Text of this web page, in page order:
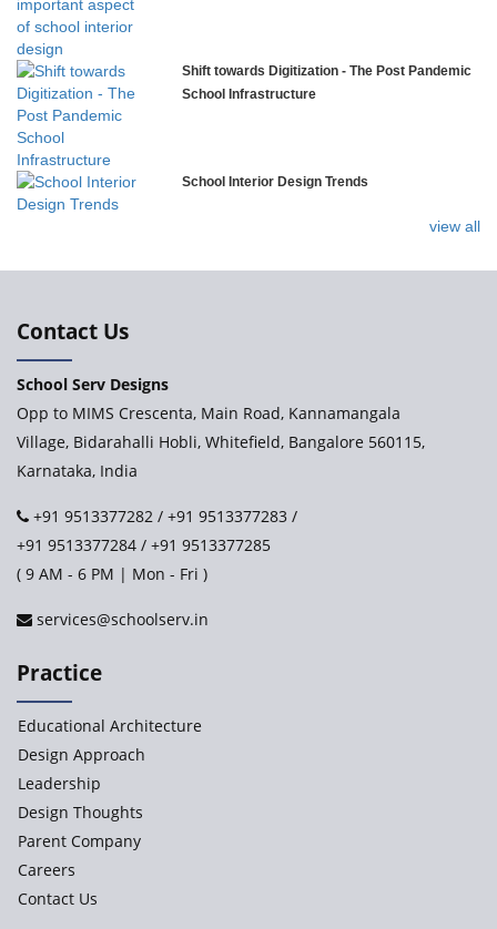
Ramakrishna Mission School
Paramita World School (IRIS)
Kennedy’s Nextgen Kids
Baba Farid Global School
Shift towards Digitization - The Post Pandemic
School Infrastructure
School Interior Design Trends
view all
Contact Us
School Serv Designs
Opp to MIMS Crescenta, Main Road, Kannamangala
Village, Bidarahalli Hobli, Whitefield, Bangalore 560115,
Karnataka, India
+91 9513377282 / +91 9513377283 /
+91 9513377284 / +91 9513377285
( 9 AM - 6 PM | Mon - Fri )
services@schoolserv.in
Practice
Educational Architecture
Design Approach
Leadership
Design Thoughts
Parent Company
Careers
Contact Us